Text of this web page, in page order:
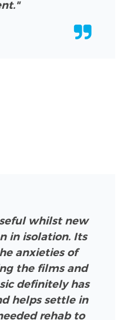
whilst new
in isolation. Its
anxieties of
the films and
definitely has
helps settle in
rehab to